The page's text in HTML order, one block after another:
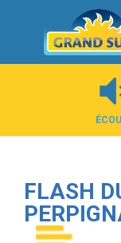
Panneau de gestion
FLASH